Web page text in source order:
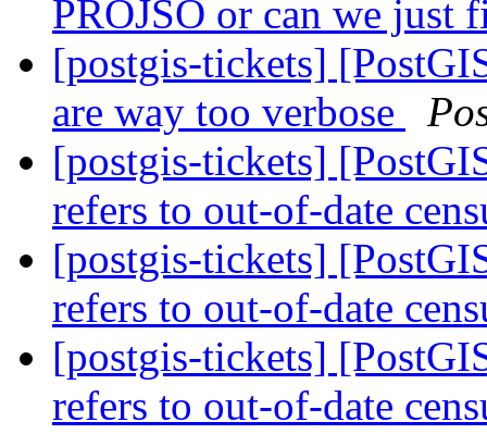
PROJSO or can we just
[postgis-tickets]
are way too verbose
[postgis-tickets]
refers to out-of-date
[postgis-tickets]
refers to out-of-date
[postgis-tickets]
refers to out-of-date